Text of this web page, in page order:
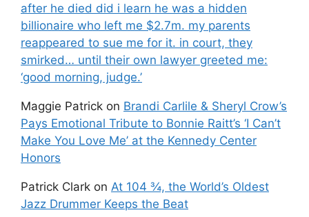
after he died did i learn he was a hidden
billionaire who left me $2.7m. my parents
reappeared to sue me for it. in court, they
smirked… until their own lawyer greeted me:
‘good morning, judge.’
Maggie Patrick on Brandi Carlile & Sheryl Crow’s
Pays Emotional Tribute to Bonnie Raitt’s ‘I Can’t
Make You Love Me’ at the Kennedy Center
Honors
Patrick Clark on At 104 ¾, the World’s Oldest
Jazz Drummer Keeps the Beat